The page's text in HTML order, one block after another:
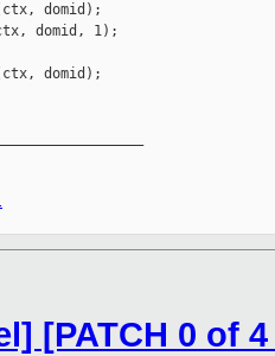
domid);
domid, 1);
domid);
[PATCH 0 of